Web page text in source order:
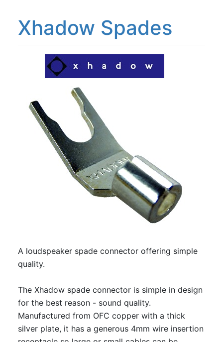
Xhadow Spades
A loudspeaker spade connector offering simple
quality.
The Xhadow spade connector is simple in design
for the best reason - sound quality.
Manufactured from OFC copper with a thick
silver plate, it has a generous 4mm wire insertion